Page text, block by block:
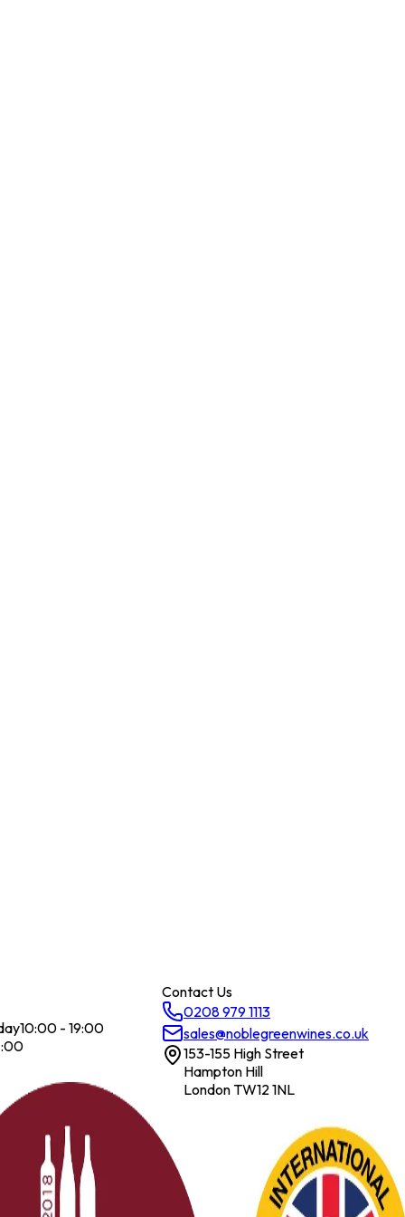
10:00 - 19:00
Contact Us
0208 979 1113
sales@noblegreenwines.co.uk
153-155 High Street
Hampton Hill
London TW12 1NL